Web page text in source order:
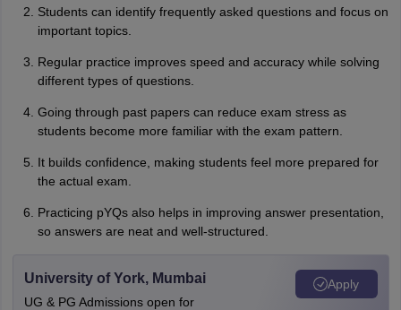
Students can id⁠e‍ntify frequent‍ly asked questions and focus on‌
important topics.
Regular pra⁠ctice impr⁠oves s⁠peed and accuracy while solving
different types of questions.
Going through past papers can reduce exam stress as
students become more familiar with the exam pattern.
It builds confidence, making⁠ students feel⁠ more prepared‌ for
the actual exam.
P‍racticin‌g pYQs also helps in improving answer presentation,
so answers are neat and well-structured.
University of York, Mumbai
UG & PG Admissions open for
Apply